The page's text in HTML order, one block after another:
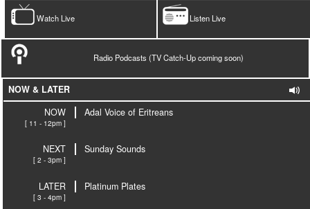
Listen Live
Watch Live
Radio Podcasts (TV Catch-Up coming soon)
NOW & LATER
NOW
[ 11 - 12pm ]
Adal Voice of Eritreans
NEXT
[ 2 - 3pm ]
Sunday Sounds
LATER
[ 3 - 4pm ]
Platinum Plates